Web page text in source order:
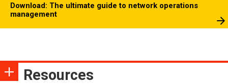
Download: The ultimate guide to network operations
management
Resources